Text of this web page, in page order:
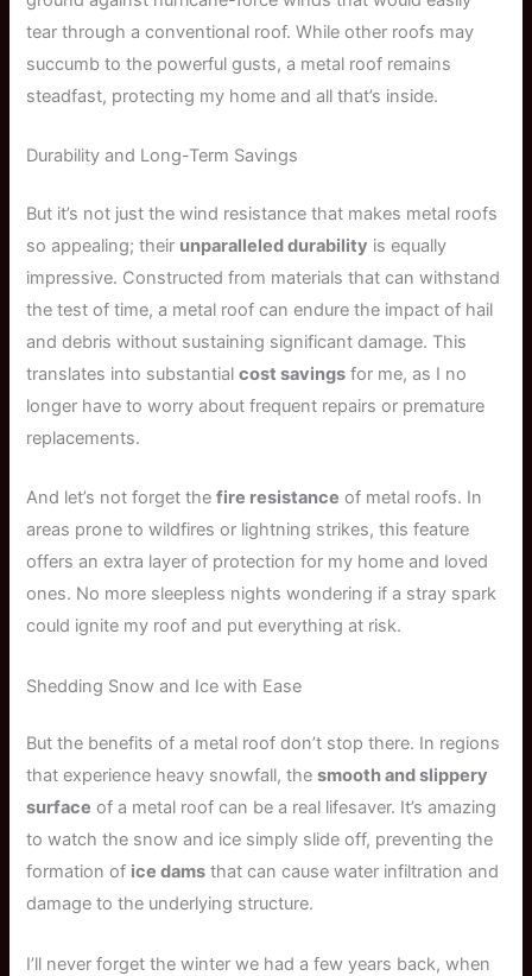
tear through a conventional roof. While other roofs may
succumb to the powerful gusts, a metal roof remains
steadfast, protecting my home and all that’s inside.
Durability and Long-Term Savings
But it’s not just the wind resistance that makes metal roofs
so appealing; their unparalleled durability is equally
impressive. Constructed from materials that can withstand
the test of time, a metal roof can endure the impact of hail
and debris without sustaining significant damage. This
translates into substantialcost savings for me, as I no
longer have to worry about frequent repairs or premature
replacements.
And let’s not forget thefire resistance of metal roofs. In
areas prone to wildfires or lightning strikes, this feature
offers an extra layer of protection for my home and loved
ones. No more sleepless nights wondering if a stray spark
could ignite my roof and put everything at risk.
Shedding Snow and Ice with Ease
But the benefits of a metal roof don’t stop there. In regions
that experience heavy snowfall, thesmooth and slippery
surface of a metal roof can be a real lifesaver. It’s amazing
to watch the snow and ice simply slide off, preventing the
formation of ice dams that can cause water infiltration and
damage to the underlying structure.
I’ll never forget the winter we had a few years back, when